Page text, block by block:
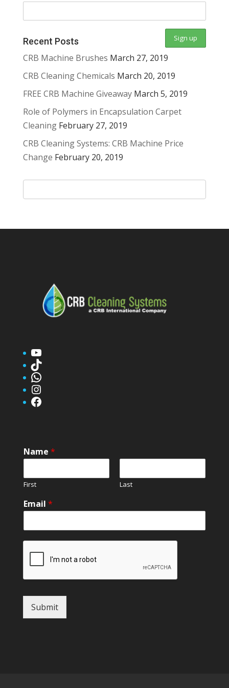
Recent Posts
CRB Machine Brushes March 27, 2019
CRB Cleaning Chemicals March 20, 2019
FREE CRB Machine Giveaway March 5, 2019
Role of Polymers in Encapsulation Carpet
Cleaning February 27, 2019
CRB Cleaning Systems: CRB Machine Price
Change February 20, 2019
YouTube
TikTok
WhatsApp
Instagram
Facebook
Name *
First Last
Email *
Submit